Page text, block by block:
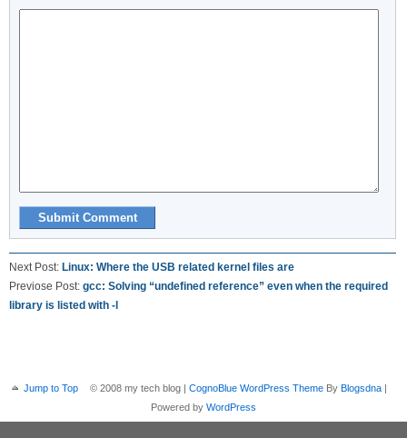
Next Post: Linux: Where the USB related kernel files are
Previose Post: gcc: Solving “undefined reference” even when the required
library is listed with -l
Jump to Top © 2008 my tech blog | CognoBlue WordPress ThemeBy Blogsdna|
Powered by WordPress